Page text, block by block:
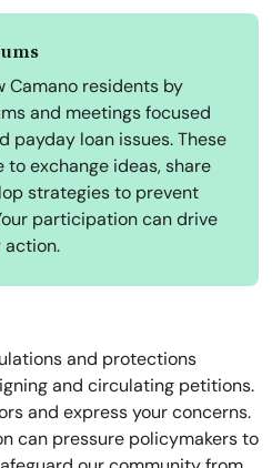
Camano residents by
and meetings focused
payday loan issues. These
exchange ideas, share
strategies to prevent
participation can drive
action.
and protections
and circulating petitions.
and express your concerns.
can pressure policymakers to